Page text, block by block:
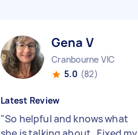
Gena V
Cranbourne VIC
5.0 (82)
Latest Review
"So helpful and knows what